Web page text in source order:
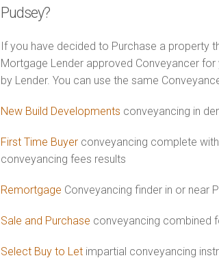
Pudsey?
If you have decided to Purchase a property
Mortgage Lender approved Conveyancer
by Lender. You can use the same
New Build Developments conveyancing in
First Time Buyer conveyancing complete
conveyancing fees results
Remortgage Conveyancing finder in or near
Sale and Purchase conveyancing combined
Select Buy to Let impartial conveyancing